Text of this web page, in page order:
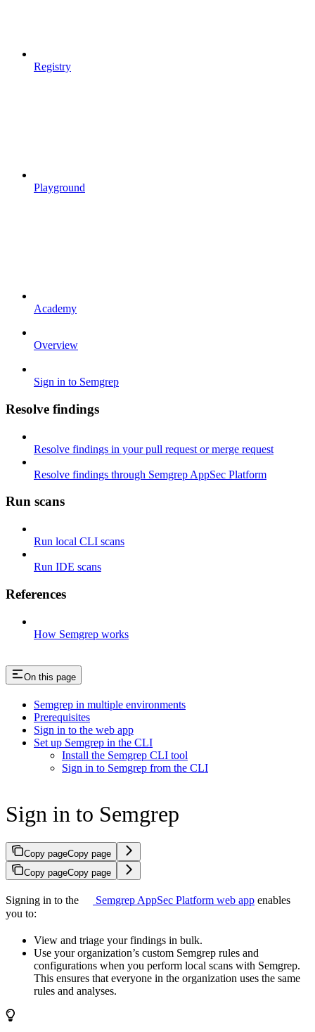
Registry
Playground
Academy
Overview
Sign in to Semgrep
Resolve findings
Resolve findings in your pull request or merge request
Resolve findings through Semgrep AppSec Platform
Run scans
Run local CLI scans
Run IDE scans
References
How Semgrep works
On this page
Semgrep in multiple environments
Prerequisites
Sign in to the web app
Set up Semgrep in the CLI
Install the Semgrep CLI tool
Sign in to Semgrep from the CLI
Sign in to Semgrep
Copy pageCopy page
Copy pageCopy page
Signing in to the Semgrep AppSec Platform web app enables
you to:
View and triage your findings in bulk.
Use your organization’s custom Semgrep rules and
configurations when you perform local scans with Semgrep.
This ensures that everyone in the organization uses the same
rules and analyses.